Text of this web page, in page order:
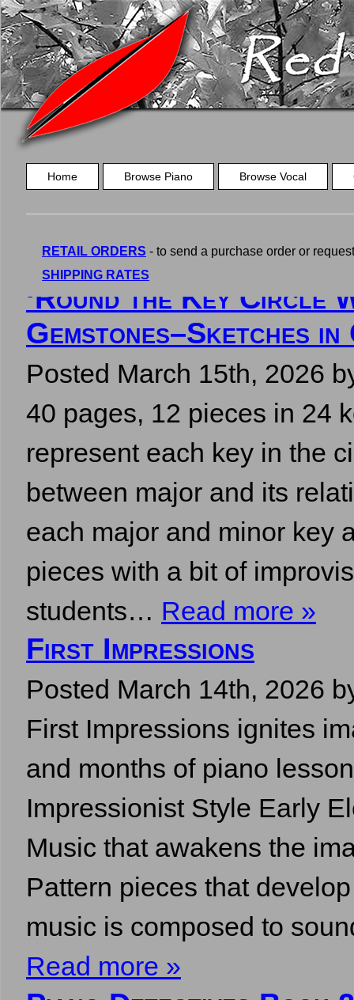
Home Browse Piano Browse Vocal
RETAIL ORDERS - to send a purchase order or
SHIPPING RATES
‘Round the Key
Gemstones–Sketches
Posted March 15th, 2026
40 pages, 12 pieces in 24
represent each key in the
between major and its
each major and minor key
pieces with a bit of
students… Read more »
First Impressions
Posted March 14th, 2026
First Impressions ignites
and months of piano
Impressionist Style Early
Music that awakens the
Pattern pieces that
music is composed to
Read more »